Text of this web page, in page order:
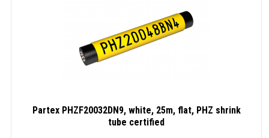
Partex PHZF20032DN9, white, 25m, flat, PHZ shrink
tube certified